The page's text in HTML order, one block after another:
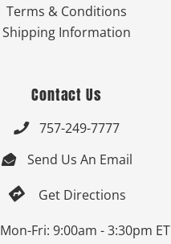
Terms & Conditions
Shipping Information
Contact Us
 757-249-7777
 Send Us An Email
 Get Directions
Mon-Fri: 9:00am - 3:30pm ET